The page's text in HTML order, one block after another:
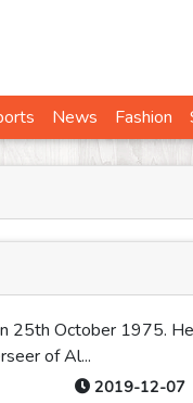
News Fashion
25th October 1975.
of Al...
2019-12-07